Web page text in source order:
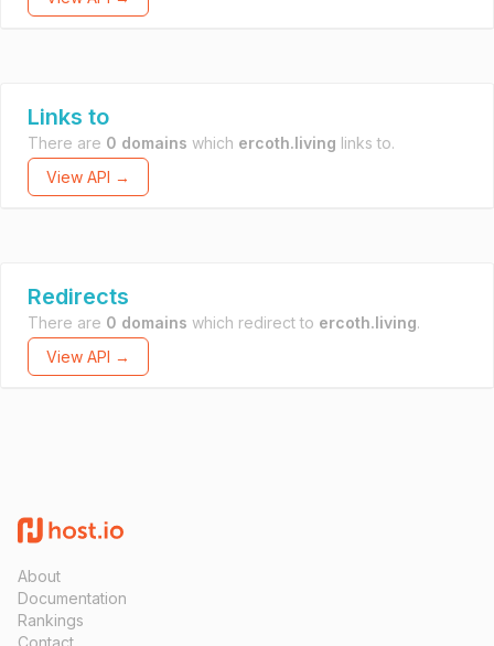
Links to
There are 0 domains which ercoth.living links to.
View API →
Redirects
There are 0 domains which redirect to ercoth.living.
View API →
About
Documentation
Rankings
Contact